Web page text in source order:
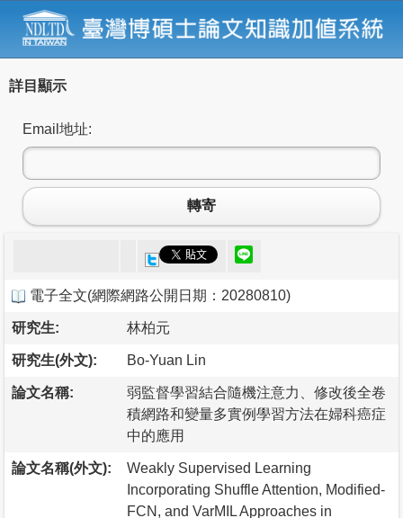
詳目顯示
Email地址:
轉寄
電子全文(網際網路公開日期：20280810)
研究生: 林柏元
研究生(外文): Bo-Yuan Lin
論文名稱:
弱監督學習結合隨機注意力、修改後全卷
積網路和變量多實例學習方法在婦科癌症
中的應用
論文名稱(外文):
Weakly Supervised Learning
Incorporating Shuffle Attention, Modified-
FCN, and VarMIL Approaches in